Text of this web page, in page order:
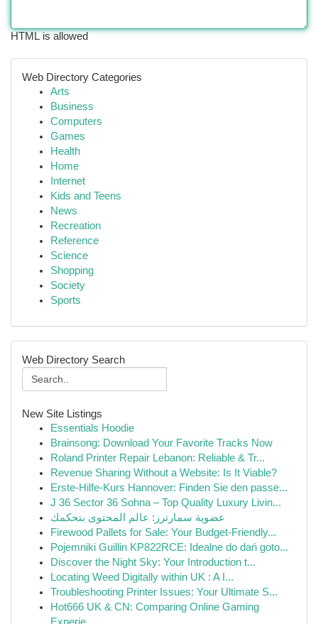
HTML is allowed
Web Directory Categories
Arts
Business
Computers
Games
Health
Home
Internet
Kids and Teens
News
Recreation
Reference
Science
Shopping
Society
Sports
Web Directory Search
New Site Listings
Essentials Hoodie
Brainsong: Download Your Favorite Tracks Now
Roland Printer Repair Lebanon: Reliable & Tr...
Revenue Sharing Without a Website: Is It Viable?
Erste-Hilfe-Kurs Hannover: Finden Sie den passe...
J 36 Sector 36 Sohna – Top Quality Luxury Livin...
عضوية سمارترز: عالم المحتوى بتحكمك
Firewood Pallets for Sale: Your Budget-Friendly...
Pojemniki Guillin KP822RCE: Idealne do dań goto...
Discover the Night Sky: Your Introduction t...
Locating Weed Digitally within UK : A I...
Troubleshooting Printer Issues: Your Ultimate S...
Hot666 UK & CN: Comparing Online Gaming